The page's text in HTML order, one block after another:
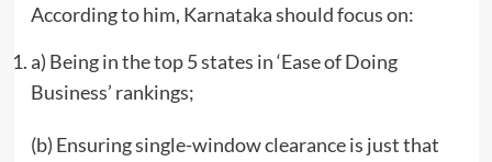
According to him, Karnataka should focus on:
a) Being in the top 5 states in ‘Ease of Doing
Business’ rankings;
(b) Ensuring single-window clearance is just that